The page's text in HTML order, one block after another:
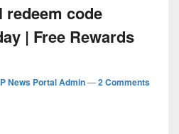
redeem code
| Free Rewards
News Portal Admin—2 Comments